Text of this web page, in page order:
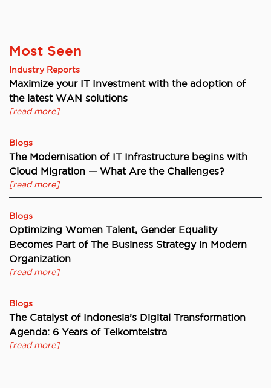
Most Seen
Industry Reports
Maximize your IT Investment with the adoption of
the latest WAN solutions
[read more]
Blogs
The Modernisation of IT Infrastructure begins with
Cloud Migration — What Are the Challenges?
[read more]
Blogs
Optimizing Women Talent, Gender Equality
Becomes Part of The Business Strategy in Modern
Organization
[read more]
Blogs
The Catalyst of Indonesia’s Digital Transformation
Agenda: 6 Years of Telkomtelstra
[read more]